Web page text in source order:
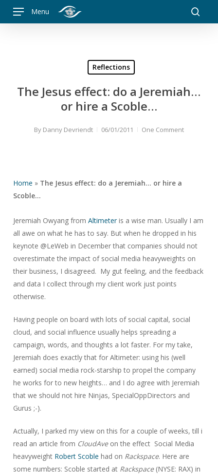
Menu
Reflections
The Jesus effect: do a Jeremiah…
or hire a Scoble…
By Danny Devriendt 06/01/2011 One Comment
Home » The Jesus effect: do a Jeremiah… or hire a
Scoble…
Jeremiah Owyang from Altimeteris a wise man. Usually I am
all awe on what he has to say. But when he dropped in his
keynote @LeWeb in December that companies should not
overestimate the impact of social media heavyweights on
their business, I disagreed. My gut feeling, and the feedback
and data I collect through my client work just points
otherwise.
Having people on board with lots of social capital, social
cloud, and social influence usually helps spreading a
campaign, words, and thoughts a lot faster. For my take,
Jeremiah does exactly that for Altimeter: using his (well
earned) social media rock-starship to propel the company
he works for to new heights… and I do agree with Jeremiah
that we should not hire Ninjas, SpecialOppDirectors and
Gurus ;-).
Actually, I parked my view on this for a couple of weeks, till i
read an article from CloudAveon the effect Social Media
heavyweight Robert Scoble had on Rackspace. Here are
some numbers: Scoble started at Rackspace (NYSE: RAX) in